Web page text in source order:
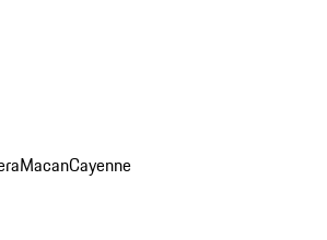
MacanCayenne